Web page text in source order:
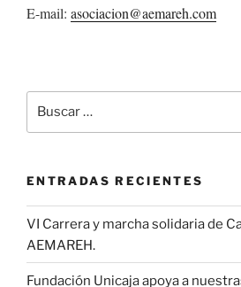
E-mail: asociacion@aemareh.com
por:
ENTRADAS RECIENTES
VI Carrera y marcha solidaria de
AEMAREH.
Fundación Unicaja apoya a